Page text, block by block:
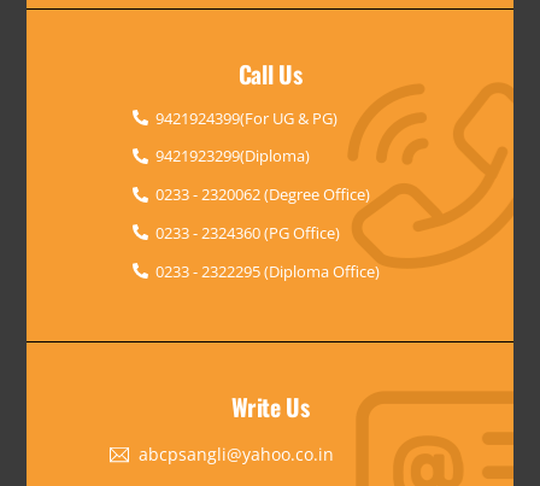
Call Us
9421924399(For UG & PG)
9421923299(Diploma)
0233 - 2320062 (Degree Office)
0233 - 2324360 (PG Office)
0233 - 2322295 (Diploma Office)
Write Us
abcpsangli@yahoo.co.in